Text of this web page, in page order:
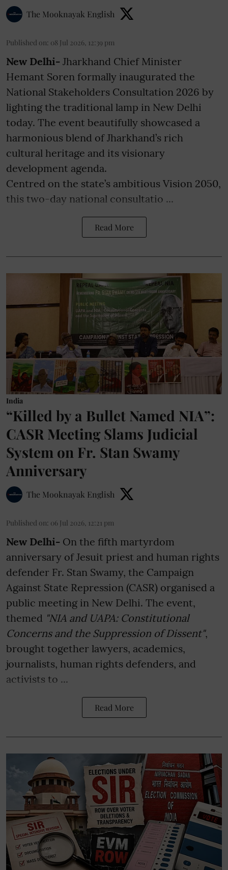
The Mooknayak English
Published on: 08 Jul 2026, 12:39 pm
New Delhi- Jharkhand Chief Minister
Hemant Soren formally inaugurated the
National Stakeholders Consultation 2026 by
lighting the traditional lamp in New Delhi
today. The event beautifully showcased a
harmonious blend of Jharkhand’s rich
cultural heritage and its visionary
development agenda.
Centred on the state’s ambitious Vision 2050,
this two-day national consultatio ...
Read More
India
“Killed by a Bullet Named NIA”:
CASR Meeting Slams Judicial
System on Fr. Stan Swamy
Anniversary
The Mooknayak English
Published on: 06 Jul 2026, 12:21 pm
New Delhi- On the fifth martyrdom
anniversary of Jesuit priest and human rights
defender Fr. Stan Swamy, the Campaign
Against State Repression (CASR) organised a
public meeting in New Delhi. The event,
themed "NIA and UAPA: Constitutional
Concerns and the Suppression of Dissent",
brought together lawyers, academics,
journalists, human rights defenders, and
activists to ...
Read More